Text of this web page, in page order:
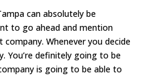
can absolutely be
to go ahead and mention
Whenever you decide
You’re definitely going to be
is going to be able to